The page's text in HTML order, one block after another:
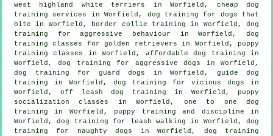
west highland white terriers in Worfield, cheap dog
training services in Worfield, dog training for dogs that
bite in Worfield, border collie training in Worfield, dog
training foraggressive behaviour in Worfield, dog
training classes for golden retrievers in Worfield, puppy
training classes in Worfield, affordable dog training in
Worfield, dog training for aggressive dogs in Worfield,
dog training for guard dogs in Worfield, guide dog
training in Worfield, dog training for vicious dogs in
Worfield, off leash dog training in Worfield, puppy
socialization classes in Worfield, one to one dog
training in Worfield, puppy training and discipline in
Worfield, dog training for leash walking in Worfield, dog
training for naughty dogs in Worfield, dog training